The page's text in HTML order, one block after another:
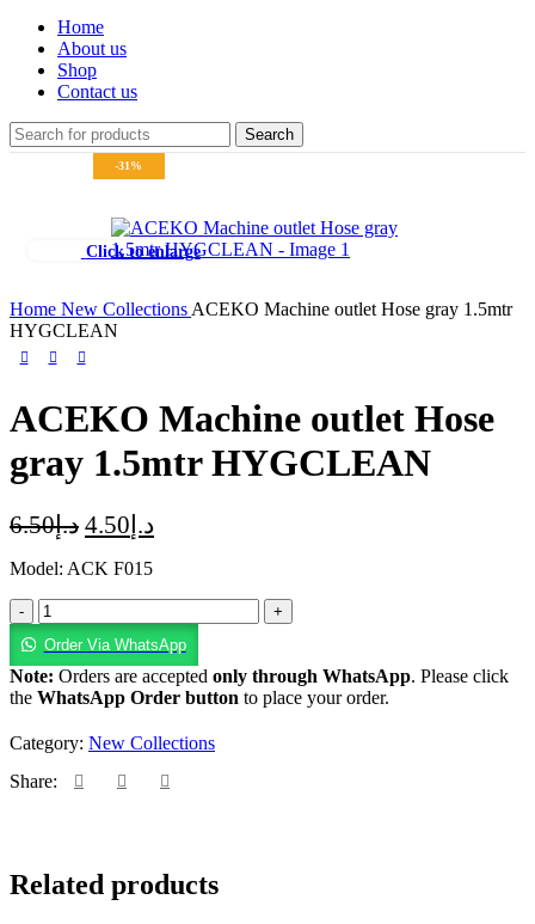
Home
About us
Shop
Contact us
Search
-31%
Click to enlarge
Home New Collections ACEKO Machine outlet Hose gray 1.5mtr
HYGCLEAN
ACEKO Machine outlet Hose
gray 1.5mtr HYGCLEAN
د.إ6.50 د.إ 4.50
Model: ACK F015
Order Via WhatsApp
Note: Orders are accepted only through WhatsApp. Please click
the WhatsApp Order button to place your order.
Category: New Collections
Share:
Related products